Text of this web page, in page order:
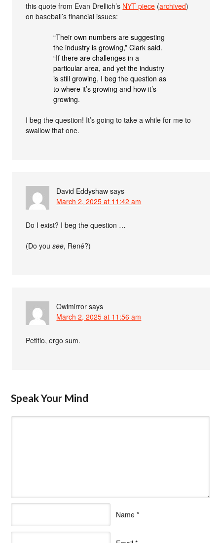
this quote from Evan Drellich’s NYT piece (archived)
on baseball’s financial issues:
“Their own numbers are suggesting
the industry is growing,” Clark said.
“If there are challenges in a
particular area, and yet the industry
is still growing, I beg the question as
to where it’s growing and how it’s
growing.
I beg the question! It’s going to take a while for me to
swallow that one.
David Eddyshaw says
March 2, 2025 at 11:42 am
Do I exist? I beg the question …
(Do yousee, René?)
Owlmirror says
March 2, 2025 at 11:56 am
Petitio, ergo sum.
Speak Your Mind
Name *